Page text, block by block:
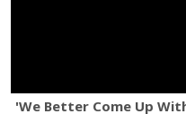
'We Better Come Up